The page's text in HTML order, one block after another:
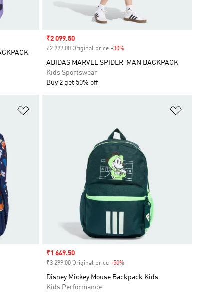
Sale price
₹2 099.50
₹2 999.00 Original price -30%Discount
ADIDAS MARVEL SPIDER-MAN BACKPACK
Kids Sportswear
Buy 2 get 50% off
Sale price
₹1 649.50
₹3 299.00 Original price -50%Discount
Disney Mickey Mouse Backpack Kids
Kids Performance